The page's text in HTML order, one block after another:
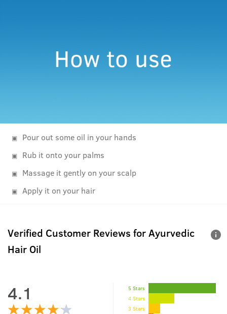
Pour out some oil in your hands
Rub it onto your palms
Massage it gently on your scalp
Apply it on your hair
Verified Customer Reviews forAyurvedic
Hair Oil
4.1
5 Stars
4 Stars
3 Stars